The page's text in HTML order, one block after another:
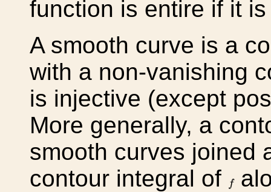
function is entire if it
A smooth curve is a
with a non-vanishing
is injective (except
More generally, a
smooth curves joined
contour integral of
f